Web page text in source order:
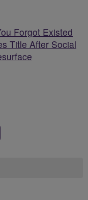
Forgot Existed
Title After Social